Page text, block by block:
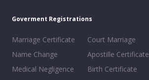
Goverment Registrations
Marriage Certificate
Name Change
Medical Negligence
Court Marriage
Apostille Certificate
Birth Certificate